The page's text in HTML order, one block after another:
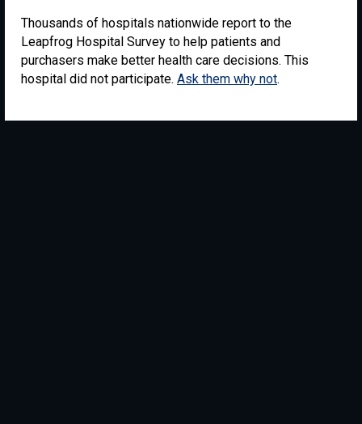
Thousands of hospitals nationwide report to the
Leapfrog Hospital Survey to help patients and
purchasers make better health care decisions. This
hospital did not participate. Ask them why not.